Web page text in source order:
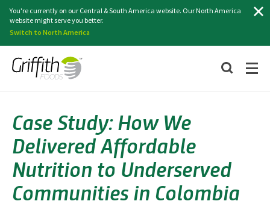
You're currently on our Central & South America website. Our North America
website might serve you better.
Switch to North America
Case Study: How We
Delivered Affordable
Nutrition to Underserved
Communities in Colombia